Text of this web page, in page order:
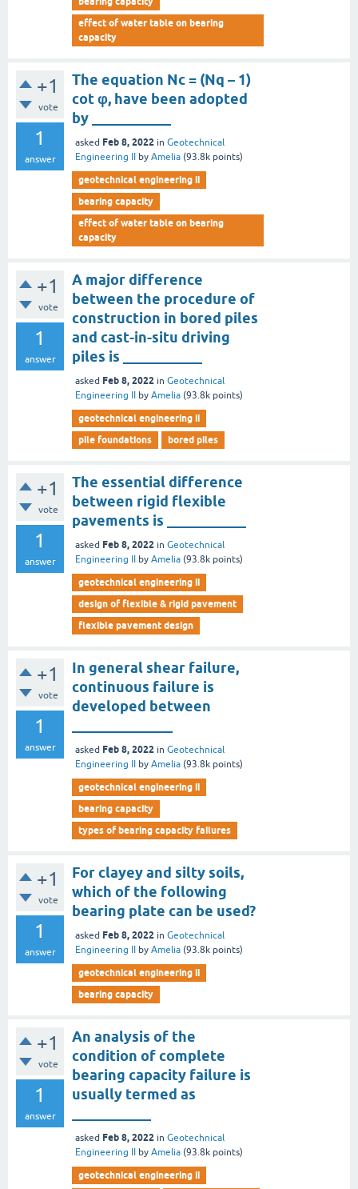
effect of water table on bearing
capacity
+1
vote
1
answer
The equation Nc = (Nq – 1)
cot φ, have been adopted
by ___________
asked Feb 8, 2022 in Geotechnical
Engineering II
by Amelia (93.8k points)
geotechnical engineering ii
bearing capacity
effect of water table on bearing
capacity
+1
vote
1
answer
A major difference
between the procedure of
construction in bored piles
and cast-in-situ driving
piles is ___________
asked Feb 8, 2022 in Geotechnical
Engineering II
by Amelia (93.8k points)
geotechnical engineering ii
pile foundations
bored piles
+1
vote
1
answer
The essential difference
between rigid flexible
pavements is ___________
asked Feb 8, 2022 in Geotechnical
Engineering II
by Amelia (93.8k points)
geotechnical engineering ii
design of flexible & rigid pavement
flexible pavement design
+1
vote
1
answer
In general shear failure,
continuous failure is
developed between
asked Feb 8, 2022 in Geotechnical
Engineering II
by Amelia (93.8k points)
geotechnical engineering ii
bearing capacity
types of bearing capacity failures
+1
vote
1
answer
For clayey and silty soils,
which of the following
bearing plate can be used?
asked Feb 8, 2022 in Geotechnical
Engineering II
by Amelia (93.8k points)
geotechnical engineering ii
bearing capacity
+1
vote
1
answer
An analysis of the
condition of complete
bearing capacity failure is
usually termed as
asked Feb 8, 2022 in Geotechnical
Engineering II
by Amelia (93.8k points)
geotechnical engineering ii